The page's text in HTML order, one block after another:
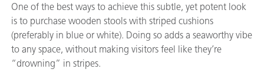
One of the best ways to achieve this subtle, yet potent look
is to purchase wooden stools with striped cushions
(preferably in blue or white). Doing so adds a seaworthy vibe
to any space, without making visitors feel like they’re
“drowning” in stripes.